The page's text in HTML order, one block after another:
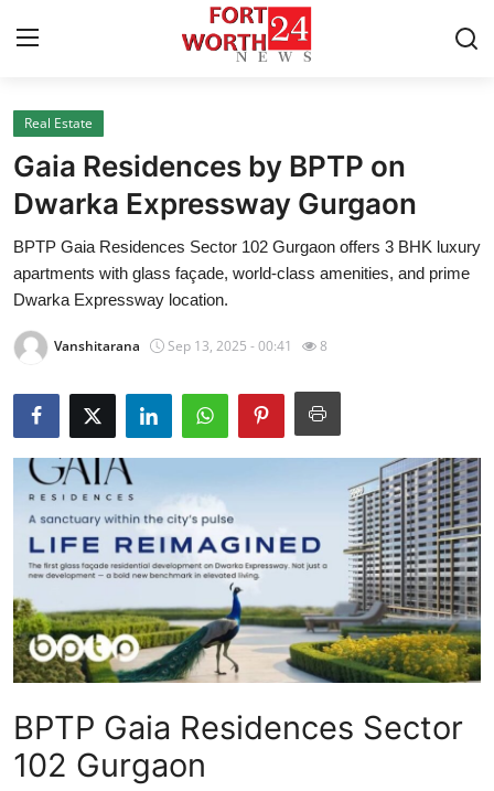
Home
Press Release
Contact
Privacy Policy
About
News Network
Health
Submit Press Release
Guest Posting
Crypto
Advertise with US
Business
Real Estate
Gaia Residences by BPTP on
Dwarka Expressway Gurgaon
BPTP Gaia Residences Sector 102 Gurgaon offers 3 BHK luxury
apartments with glass façade, world-class amenities, and prime
Dwarka Expressway location.
Vanshitarana Sep 13, 2025 - 00:41 8
BPTP Gaia Residences Sector
102 Gurgaon